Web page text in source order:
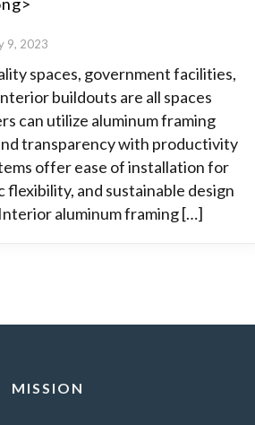
9, 2023
spaces, government facilities,
buildouts are all spaces
can utilize aluminum framing
transparency with productivity
offer ease of installation for
and sustainable design
aluminum framing […]
MISSION